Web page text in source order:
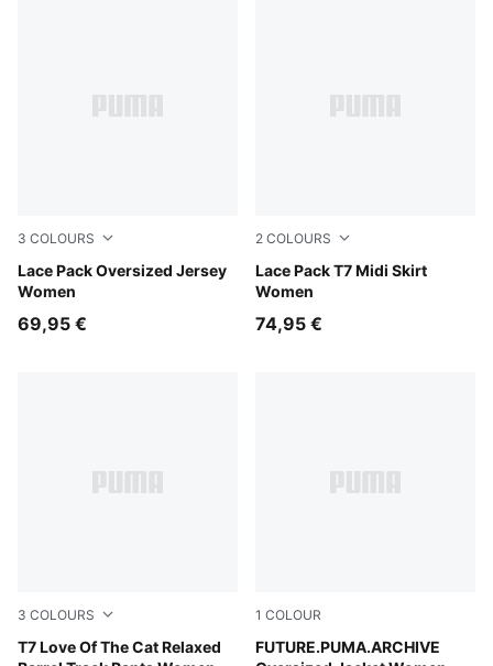
3 COLOURS
Lace Pack Oversized Jersey
Women
Warm White
69,95 €
2 COLOURS
Lace Pack T7 Midi Skirt
Women
Warm White
74,95 €
3 COLOURS
T7 Love Of The Cat Relaxed
Earthy Green
1 COLOUR
FUTURE.PUMA.ARCHIVE
Puma Black